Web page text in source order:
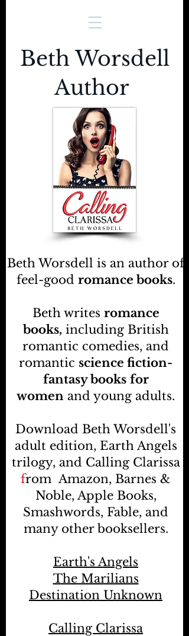
Beth Worsdell is an author of
feel-good romance books.
Beth writes romance
books, including British
romantic comedies, and
romantic science fiction-
fantasy books for
women and young adults.
Download Beth Worsdell's
adult edition, Earth Angels
trilogy, and Calling Clarissa
fromAmazon, Barnes &
Noble, Apple Books,
Smashwords, Fable, and
many other booksellers.
Earth's Angels
The Marilians
Destination Unknown
Calling Clarissa
Beth Worsdell
Author